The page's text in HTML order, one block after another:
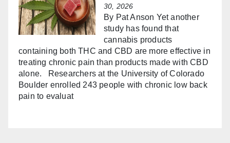
30, 2026
By Pat Anson Yet another
study has found that
cannabis products
containing both THC and CBD are more effective in
treating chronic pain than products made with CBD
alone. Researchers at the University of Colorado
Boulder enrolled 243 people with chronic low back
pain to evaluat